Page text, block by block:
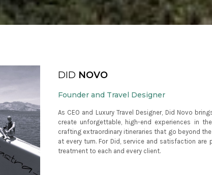
DID NOVO
Founder and Travel Designer
As CEO and Luxury Travel Designer, Did Novo
create unforgettable, high-end experiences in
crafting extraordinary itineraries that go beyond
at every turn. For Did, service and satisfaction are
treatment to each and every client.